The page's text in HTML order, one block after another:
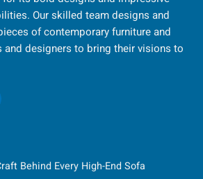
Our skilled team designs and
of contemporary furniture and
designers to bring their visions to
Behind Every High-End Sofa